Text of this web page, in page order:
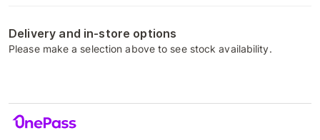
Delivery and in-store options
Please make a selection above to see stock availability.